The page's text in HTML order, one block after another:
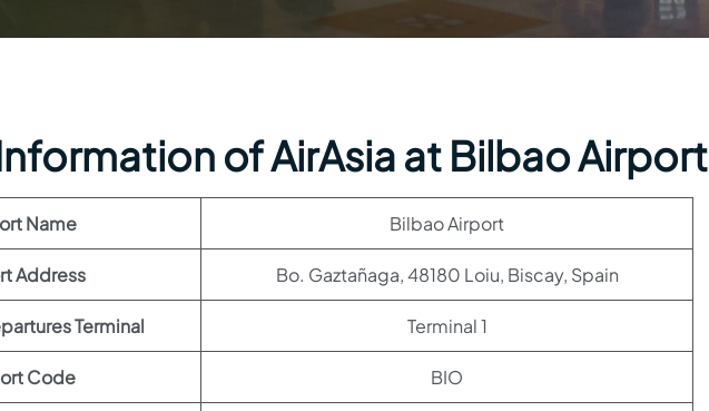
of AirAsia at Bilbao Airport
Name Bilbao Airport
Address Bo. Gaztañaga, 48180 Loiu, Biscay, Spain
Terminal Terminal 1
Code BIO